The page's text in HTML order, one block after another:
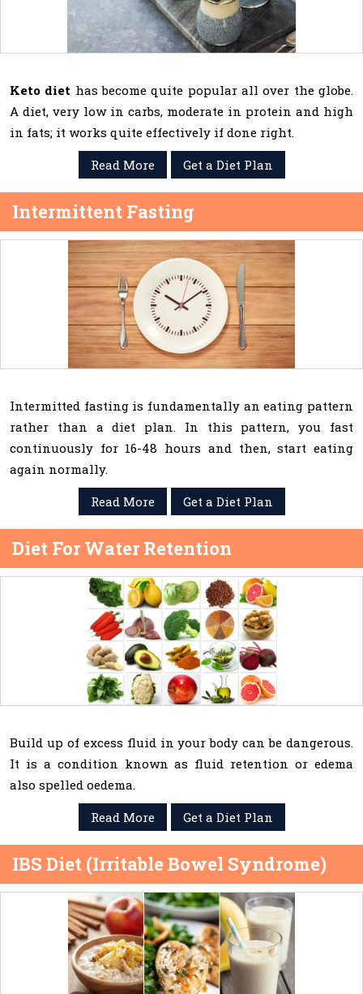
Keto diet has become quite popular all over the globe.
A diet, very low in carbs, moderate in protein and high
in fats; it works quite effectively if done right.
Read More
Get a Diet Plan
Intermittent Fasting
Intermitted fasting is fundamentally an eating pattern
rather than a diet plan. In this pattern, you fast
continuously for 16-48 hours and then, start eating
again normally.
Read More
Get a Diet Plan
Diet For Water Retention
Build up of excess fluid in your body can be dangerous.
It is a condition known as fluid retention or edema
also spelled oedema.
Read More
Get a Diet Plan
IBS Diet (Irritable Bowel Syndrome)